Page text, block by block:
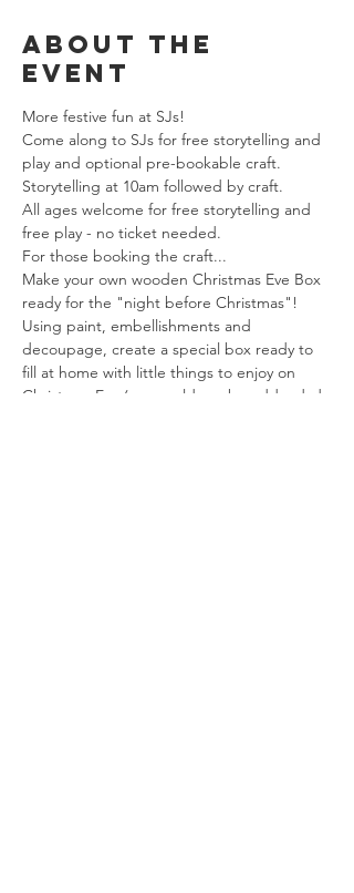
About The
Event
More festive fun at SJs!
Come along to SJs for free storytelling and
play and optional pre-bookable craft.
Storytelling at 10am followed by craft.
All ages welcome for free storytelling and
free play - no ticket needed.
For those booking the craft...
Make your own wooden Christmas Eve Box
ready for the "night before Christmas"!
Using paint, embellishments and
decoupage, create a special box ready to
fill at home with little things to enjoy on
Christmas Eve (you could maybe add a dvd,